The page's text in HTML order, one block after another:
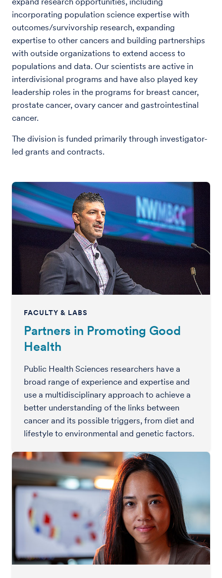
incorporating population science expertise with
outcomes/survivorship research, expanding
expertise to other cancers and building partnerships
with outside organizations to extend access to
populations and data. Our scientists are active in
interdivisional programs and have also played key
leadership roles in the programs for breast cancer,
prostate cancer, ovary cancer and gastrointestinal
cancer.
The division is funded primarily through investigator-
led grants and contracts.
FACULTY & LABS
Partners in Promoting Good
Health
Public Health Sciences researchers have a
broad range of experience and expertise and
use a multidisciplinary approach to achieve a
better understanding of the links between
cancer and its possible triggers, from diet and
lifestyle to environmental and genetic factors.